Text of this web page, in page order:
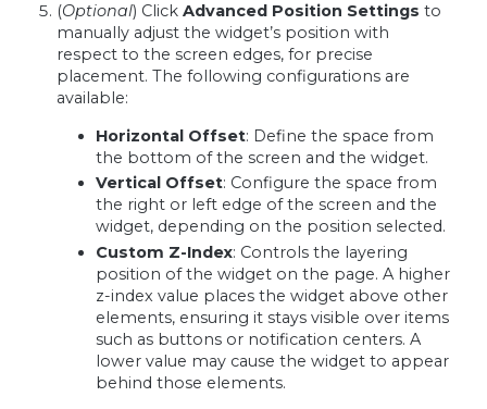
(Optional) Click Advanced Position Settings to
manually adjust the widget’s position with
respect to the screen edges, for precise
placement. The following configurations are
available:
Horizontal Offset: Define the space from
the bottom of the screen and the widget.
Vertical Offset: Configure the space from
the right or left edge of the screen and the
widget, depending on the position selected.
Custom Z-Index: Controls the layering
position of the widget on the page. A higher
z-index value places the widget above other
elements, ensuring it stays visible over items
such as buttons or notification centers. A
lower value may cause the widget to appear
behind those elements.